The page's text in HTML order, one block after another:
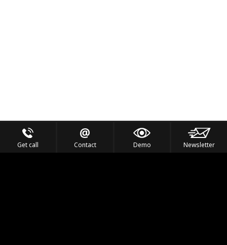
Get call Contact Demo Newsletter